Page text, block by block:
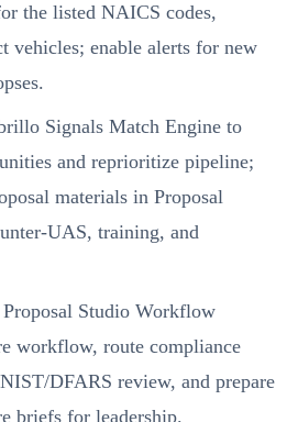
the listed NAICS codes,
vehicles; enable alerts for new
Signals Match Engine to
and reprioritize pipeline;
materials in Proposal
UAS, training, and
Studio Workflow
workflow, route compliance
DFARS review, and prepare
briefs for leadership.